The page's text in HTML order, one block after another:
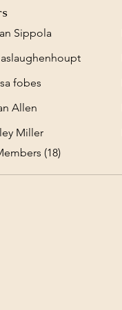
Sippola
fobes
Allen
Miller
(18)